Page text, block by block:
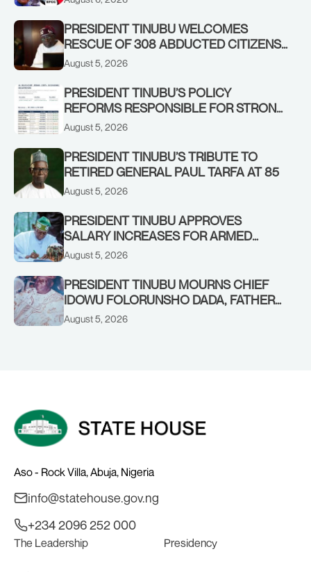
PRESIDENT TINUBU WELCOMES
RESCUE OF 308 ABDUCTED CITIZENS
IN KWARA, NIGER STATES, CALLS FOR
August 5, 2026
PRESIDENT TINUBU’S POLICY
REFORMS RESPONSIBLE FOR STRONG
CORPORATE PERFORMANCE
August 5, 2026
PRESIDENT TINUBU’S TRIBUTE TO
RETIRED GENERAL PAUL TARFA AT 85
August 5, 2026
PRESIDENT TINUBU APPROVES
SALARY INCREASES FOR ARMED
FORCES PERSONNEL
August 5, 2026
PRESIDENT TINUBU MOURNS CHIEF
IDOWU FOLORUNSHO DADA, FATHER
OF HIS AIDE
August 5, 2026
Aso - Rock Villa, Abuja, Nigeria
info@statehouse.gov.ng
+234 2096 252 000
The Leadership Presidency